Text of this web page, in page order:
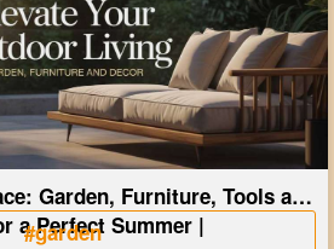
Garden, Furniture, Tools and
a Perfect Summer |
#garden